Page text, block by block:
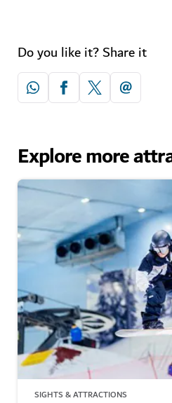
Do you like it? Share it
Explore more
SIGHTS & ATTRACTIONS